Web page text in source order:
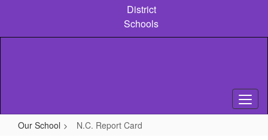
content
District
Schools
Our School N.C. Report Card